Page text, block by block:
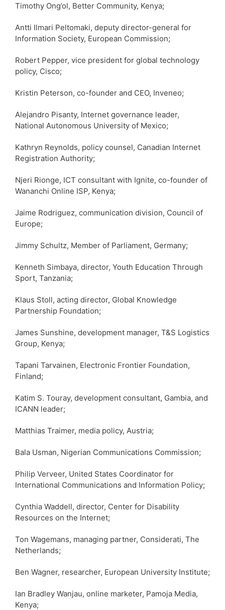
Timothy Ong’ol, Better Community, Kenya;
Antti Ilmari Peltomaki, deputy director-general for
Information Society, European Commission;
Robert Pepper, vice president for global technology
policy, Cisco;
Kristin Peterson, co-founder and CEO, Inveneo;
Alejandro Pisanty, Internet governance leader,
National Autonomous University of Mexico;
Kathryn Reynolds, policy counsel, Canadian Internet
Registration Authority;
Njeri Rionge, ICT consultant with Ignite, co-founder of
Wananchi Online ISP, Kenya;
Jaime Rodriguez, communication division, Council of
Europe;
Jimmy Schultz, Member of Parliament, Germany;
Kenneth Simbaya, director, Youth Education Through
Sport, Tanzania;
Klaus Stoll, acting director, Global Knowledge
Partnership Foundation;
James Sunshine, development manager, T&S Logistics
Group, Kenya;
Tapani Tarvainen, Electronic Frontier Foundation,
Finland;
Katim S. Touray, development consultant, Gambia, and
ICANN leader;
Matthias Traimer, media policy, Austria;
Bala Usman, Nigerian Communications Commission;
Philip Verveer, United States Coordinator for
International Communications and Information Policy;
Cynthia Waddell, director, Center for Disability
Resources on the Internet;
Ton Wagemans, managing partner, Considerati, The
Netherlands;
Ben Wagner, researcher, European University Institute;
Ian Bradley Wanjau, online marketer, Pamoja Media,
Kenya;